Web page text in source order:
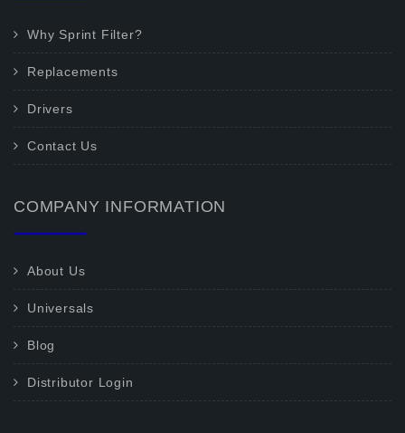
Why Sprint Filter?
Replacements
Drivers
Contact Us
COMPANY INFORMATION
About Us
Universals
Blog
Distributor Login